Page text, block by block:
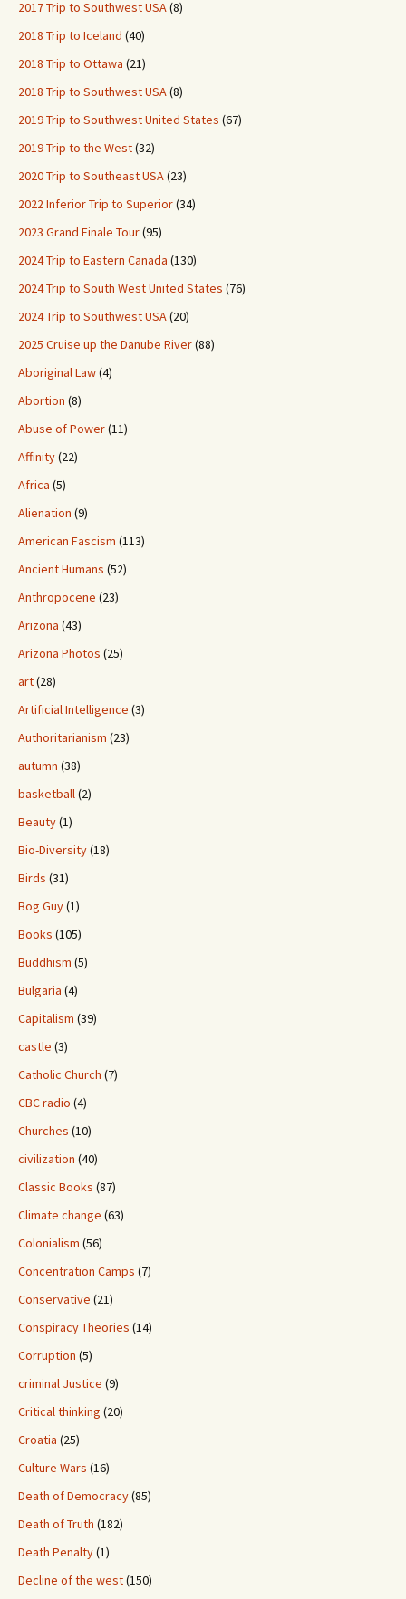
2017 Trip to Southwest USA(8)
2018 Trip to Iceland (40)
2018 Trip to Ottawa (21)
2018 Trip to Southwest USA(8)
2019 Trip to Southwest United States (67)
2019 Trip to the West(32)
2020 Trip to Southeast USA(23)
2022 Inferior Trip to Superior(34)
2023 Grand Finale Tour(95)
2024 Trip to Eastern Canada (130)
2024 Trip to South West United States (76)
2024 Trip to Southwest USA(20)
2025 Cruise up the Danube River(88)
Aboriginal Law(4)
Abortion (8)
Abuse of Power(11)
Affinity(22)
Africa (5)
Alienation (9)
American Fascism (113)
Ancient Humans (52)
Anthropocene (23)
Arizona (43)
Arizona Photos (25)
art(28)
Artificial Intelligence (3)
Authoritarianism (23)
autumn (38)
basketball(2)
Beauty(1)
Bio-Diversity(18)
Birds (31)
Bog Guy(1)
Books (105)
Buddhism (5)
Bulgaria (4)
Capitalism (39)
castle (3)
Catholic Church (7)
CBC radio (4)
Churches (10)
civilization (40)
Classic Books (87)
Climate change (63)
Colonialism (56)
Concentration Camps (7)
Conservative (21)
Conspiracy Theories (14)
Corruption (5)
criminal Justice (9)
Critical thinking (20)
Croatia (25)
Culture Wars (16)
Death of Democracy(85)
Death of Truth (182)
Death Penalty(1)
Decline of the west(150)